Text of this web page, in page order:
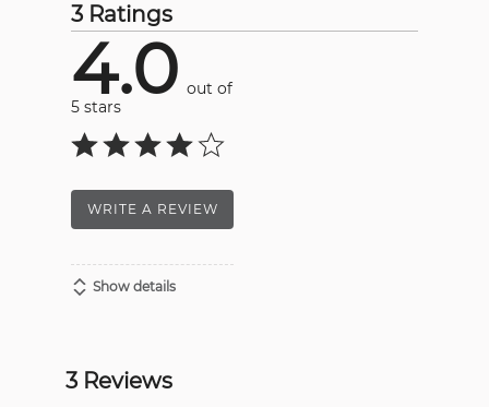
3 Ratings
4.0 out of
5 stars
WRITE A REVIEW
Show details
3 Reviews